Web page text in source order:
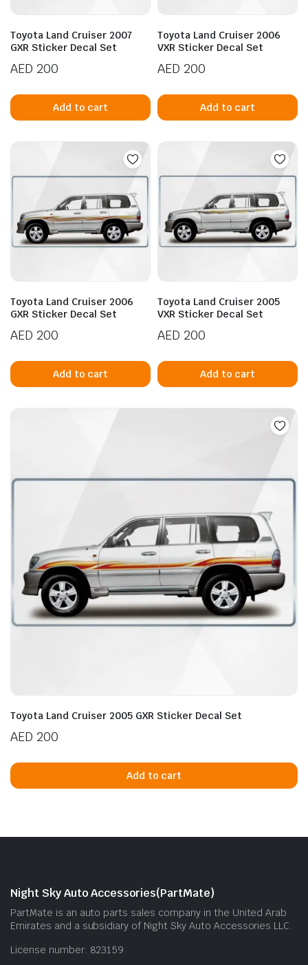
Toyota Land Cruiser 2007
GXR Sticker Decal Set
AED 200
Add to cart
Toyota Land Cruiser 2006
VXR Sticker Decal Set
AED 200
Add to cart
Toyota Land Cruiser 2006
GXR Sticker Decal Set
AED 200
Add to cart
Toyota Land Cruiser 2005
VXR Sticker Decal Set
AED 200
Add to cart
Toyota Land Cruiser 2005 GXR Sticker Decal Set
AED 200
Add to cart
Night Sky Auto Accessories(PartMate)
PartMate is an auto parts sales company in the United Arab
Emirates and a subsidiary of Night Sky Auto Accessories LLC.
License number: 823159